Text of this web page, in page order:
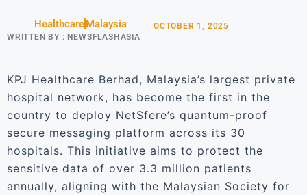
HealthcareMalaysia
WRITTEN BY : NEWSFLASHASIA
OCTOBER 1, 2025
KPJ Healthcare Berhad, Malaysia’s largest private
hospital network, has become the first in the
country to deploy NetSfere’s quantum-proof
secure messaging platform across its 30
hospitals. This initiative aims to protect the
sensitive data of over 3.3 million patients
annually, aligning with the Malaysian Society for